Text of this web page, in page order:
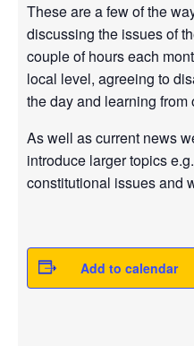
These are a few of the
discussing the issues of
couple of hours each
local level, agreeing to
the day and learning
As well as current news
introduce larger topics
constitutional issues and
Add to calendar